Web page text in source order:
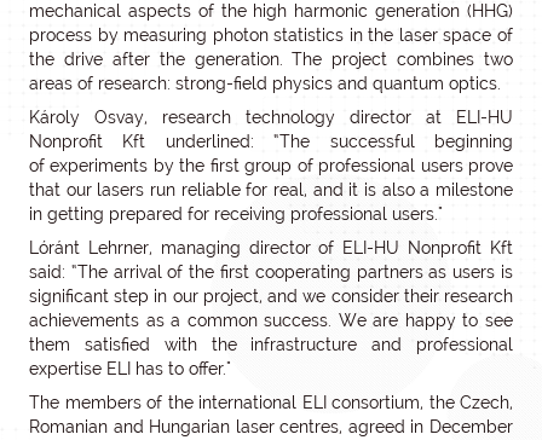
mechanical aspects of the high harmonic generation (HHG)
process by measuring photon statistics in the laser space of
the drive after the generation. The project combines two
areas of research: strong-field physics and quantum optics.
Károly Osvay, research technology director at ELI-HU
Nonprofit Kft underlined: “The successful beginning
of experiments by the first group of professional users prove
that our lasers run reliable for real, and it is also a milestone
in getting prepared for receiving professional users."
Lóránt Lehrner, managing director of ELI-HU Nonprofit Kft
said: “The arrival of the first cooperating partners as users is
significant step in our project, and we consider their research
achievements as a common success. We are happy to see
them satisfied with the infrastructure and professional
expertise ELI has to offer."
The members of the international ELI consortium, the Czech,
Romanian and Hungarian laser centres, agreed in December